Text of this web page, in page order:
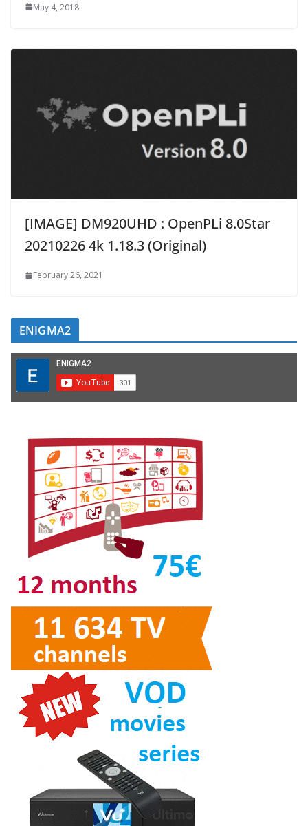
May 4, 2018
[IMAGE] DM920UHD : OpenPLi 8.0Star
20210226 4k 1.18.3 (Original)
February 26, 2021
ENIGMA2